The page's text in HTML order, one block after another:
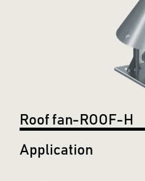
Roof fan-ROOF-H
Application